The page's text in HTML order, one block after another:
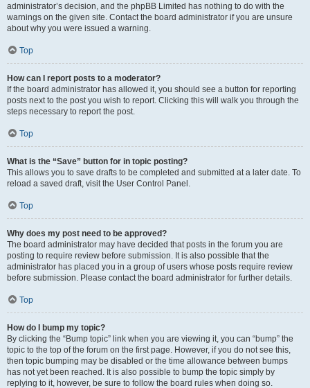
administrator’s decision, and the phpBB Limited has nothing to do with the
warnings on the given site. Contact the board administrator if you are unsure
about why you were issued a warning.
Top
How can I report posts to a moderator?
If the board administrator has allowed it, you should see a button for reporting
posts next to the post you wish to report. Clicking this will walk you through the
steps necessary to report the post.
Top
What is the “Save” button for in topic posting?
This allows you to save drafts to be completed and submitted at a later date. To
reload a saved draft, visit the User Control Panel.
Top
Why does my post need to be approved?
The board administrator may have decided that posts in the forum you are
posting to require review before submission. It is also possible that the
administrator has placed you in a group of users whose posts require review
before submission. Please contact the board administrator for further details.
Top
How do I bump my topic?
By clicking the “Bump topic” link when you are viewing it, you can “bump” the
topic to the top of the forum on the first page. However, if you do not see this,
then topic bumping may be disabled or the time allowance between bumps
has not yet been reached. It is also possible to bump the topic simply by
replying to it, however, be sure to follow the board rules when doing so.